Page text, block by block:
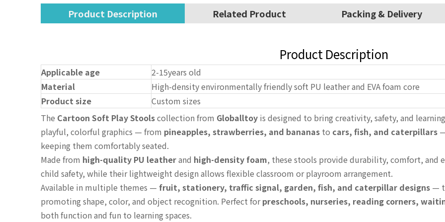
Product Description Related Product Packing & Delivery
Product Description
Applicable age
2-15years old
Material
High-density environmentally friendly soft PU leather and EVA foam core
Product size
Custom sizes
The Cartoon Soft Play Stoolscollection from Globalltoy is designed to bring creativity, safety, and
playful, colorful graphics — from pineapples, strawberries, and bananas to cars, fish, and caterpillars
keeping them comfortably seated.
Made from high-quality PU leatherand high-density foam, these stools provide durability, comfort, and
child safety, while their lightweight design allows flexible classroom or playroom arrangement.
Available in multiple themes — fruit, stationery, traffic signal, garden, fish, and caterpillar designs —
promoting shape, color, and object recognition. Perfect forpreschools, nurseries, reading corners,
both function and fun to learning spaces.